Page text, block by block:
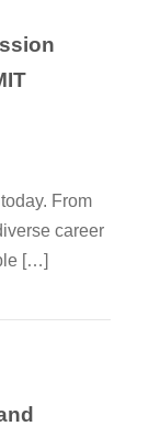
From
career
[…]